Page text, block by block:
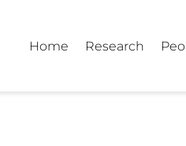
Home Research